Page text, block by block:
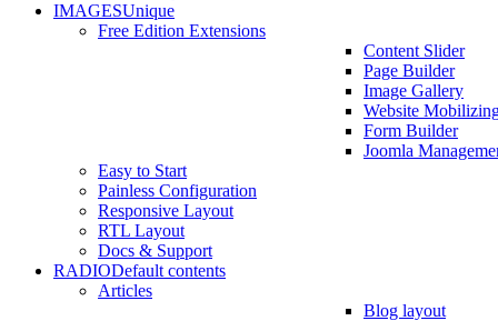
IMAGESUnique
Free Edition Extensions
Content Slider
Page Builder
Image Gallery
Website
Form Builder
Joomla
Easy to Start
Painless Configuration
Responsive Layout
RTL Layout
Docs & Support
RADIODefault contents
Articles
Blog layout